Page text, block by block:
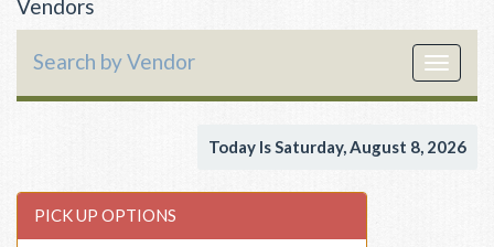
Vendors
Toggle
Search by Vendor
Today Is Saturday, August 8, 2026
PICK UP OPTIONS